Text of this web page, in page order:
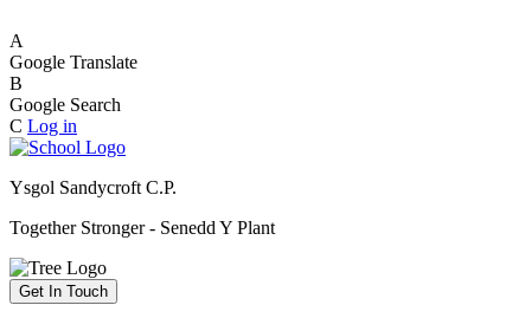
A
Google Translate
B
Google Search
C Log in
Ysgol Sandycroft C.P.
Together Stronger - Senedd Y Plant
Get In Touch